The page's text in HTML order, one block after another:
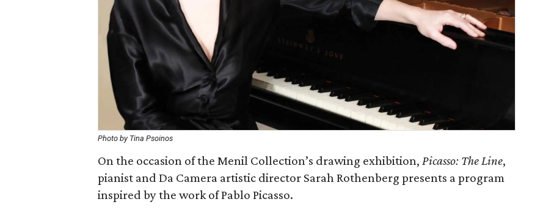
Photo by Tina Psoinos
On the occasion of the Menil Collection’s drawing exhibition, Picasso: The Line,
pianist and Da Camera artistic director Sarah Rothenberg presents a program
inspired by the work of Pablo Picasso.